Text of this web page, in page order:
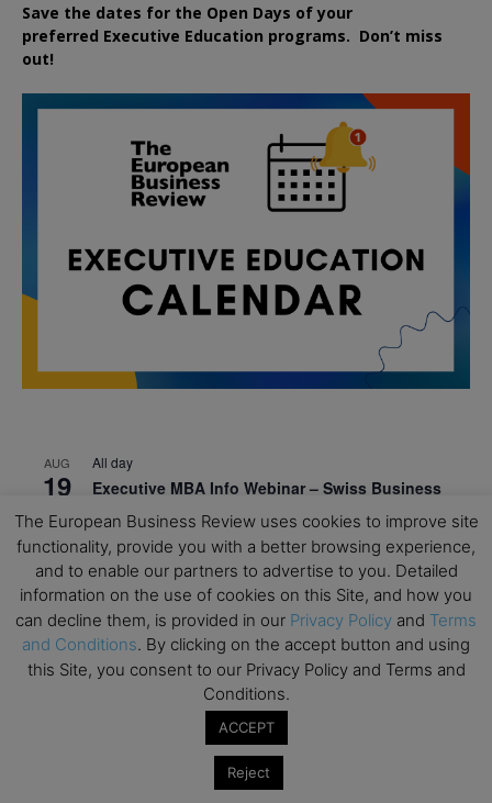
Save the dates for the Open Days of your
preferred Executive Education programs. Don’t miss
out!
AUG
19
All day
Executive MBA Info Webinar – Swiss Business
School
SEP
7
All day
Achieving Leadership Excellence – LSE
SEP
7
All day
Strategic Decision Making for Management – LSE
SEP All day
Brand Strategy – LSE
Masterclass: Strategic Decision-Making In
Unpredictable Times – HEC Paris
The European Business Review uses cookies to improve site
functionality, provide you with a better browsing experience,
and to enable our partners to advertise to you. Detailed
information on the use of cookies on this Site, and how you
can decline them, is provided in our Privacy Policy and Terms
and Conditions. By clicking on the accept button and using
this Site, you consent to our Privacy Policy and Terms and
Conditions.
ACCEPT
Reject